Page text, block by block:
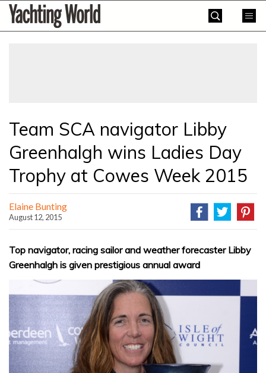
SkipYachting
World
Team SCA navigator Libby
Greenhalgh wins Ladies Day
Trophy at Cowes Week 2015
Elaine Bunting
August 12, 2015
Top navigator, racing sailor and weather forecaster Libby
Greenhalgh is given prestigious annual award